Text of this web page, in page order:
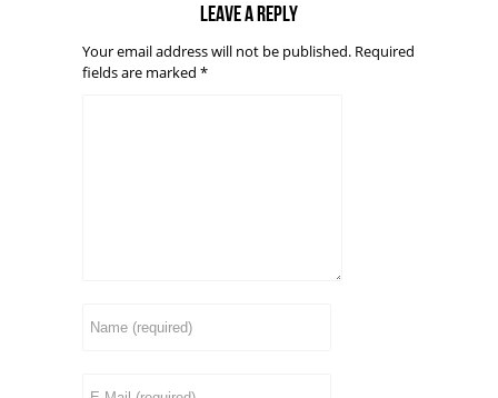
Leave a reply
Your email address will not be published. Required
fields are marked *